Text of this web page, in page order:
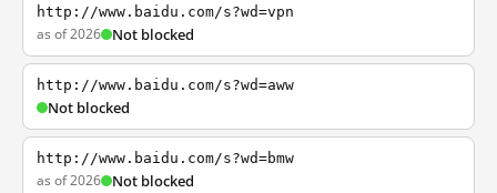
http://www.baidu.com/s?wd=vpn
as of 2026 Not blocked
http://www.baidu.com/s?wd=aww
Not blocked
http://www.baidu.com/s?wd=bmw
as of 2026 Not blocked